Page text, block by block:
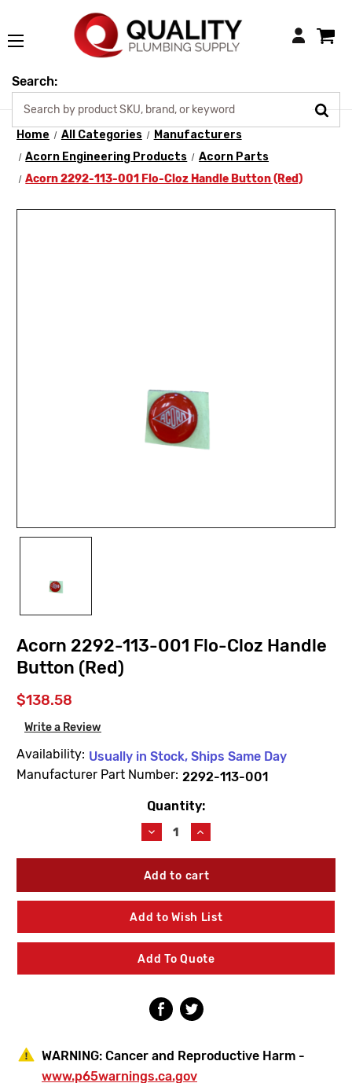
Login
Search:
Home All Categories
Manufacturers
Acorn Engineering Products
Acorn Parts
Acorn 2292-113-001 Flo-Cloz Handle Button (Red)
Acorn 2292-113-001 Flo-Cloz Handle
Button (Red)
$138.58
Write a Review
Availability: Usually in Stock, Ships Same Day
Manufacturer Part Number: 2292-113-001
Quantity:
Decrease
Quantity
of
Acorn
113-
001
Flo-
Handle
Button
(Red)
Increase
Quantity
of
Acorn
113-
001
Flo-
Handle
Button
(Red)
Add to Wish List
Add To Quote
WARNING: Cancer and Reproductive Harm -
www.p65warnings.ca.gov